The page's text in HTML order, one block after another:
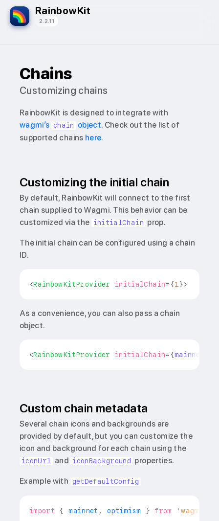
RainbowKit
2.2.11
Chains
Customizing chains
RainbowKit is designed to integrate with
wagmi’s chain object. Check out the list of
supported chains here.
Customizing the initial chain
By default, RainbowKit will connect to the first
chain supplied to Wagmi. This behavior can be
customized via the initialChain prop.
The initial chain can be configured using a chain
ID.
<RainbowKitProvider initialChain= {1}>
As a convenience, you can also pass a chain
object.
<RainbowKitProvider initialChain= {mainnet
Custom chain metadata
Several chain icons and backgrounds are
provided by default, but you can customize the
icon and background for each chain using the
iconUrl and iconBackground properties.
Example with getDefaultConfig
import { mainnet , optimism } from 'wagmi/